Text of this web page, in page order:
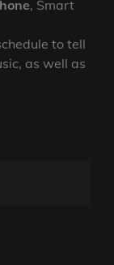
, Smart
to tell
as well as